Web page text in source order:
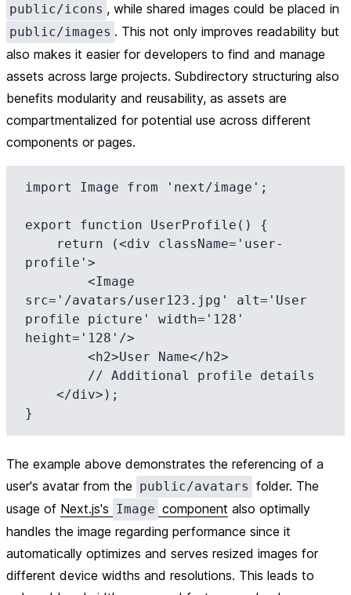
public/icons , while shared images could be placed in
public/images . This not only improves readability but
also makes it easier for developers to find and manage
assets across large projects. Subdirectory structuring also
benefits modularity and reusability, as assets are
compartmentalized for potential use across different
components or pages.
import Image from 'next/image';
export function UserProfile() {
profile'>
src='/avatars/user123.jpg' alt='User
profile picture' width='128'
height='128'/>
The example above demonstrates the referencing of a
user's avatar from the public/avatars folder. The
usage of Next.js's Image component also optimally
handles the image regarding performance since it
automatically optimizes and serves resized images for
different device widths and resolutions. This leads to